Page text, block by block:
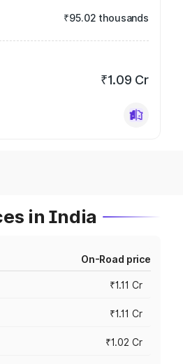
₹95.02 thousands
₹1.09 Cr
in India
On-Road price
₹1.11 Cr
₹1.11 Cr
₹1.02 Cr